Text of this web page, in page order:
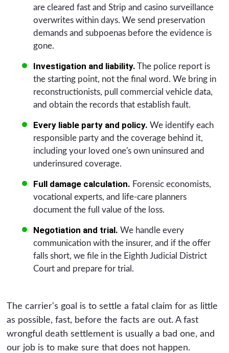
are cleared fast and Strip and casino surveillance
overwrites within days. We send preservation
demands and subpoenas before the evidence is
gone.
Investigation and liability. The police report is
the starting point, not the final word. We bring in
reconstructionists, pull commercial vehicle data,
and obtain the records that establish fault.
Every liable party and policy. We identify each
responsible party and the coverage behind it,
including your loved one's own uninsured and
underinsured coverage.
Full damage calculation. Forensic economists,
vocational experts, and life-care planners
document the full value of the loss.
Negotiation and trial. We handle every
communication with the insurer, and if the offer
falls short, we file in the Eighth Judicial District
Court and prepare for trial.
The carrier's goal is to settle a fatal claim for as little
as possible, fast, before the facts are out. A fast
wrongful death settlement is usually a bad one, and
our job is to make sure that does not happen.